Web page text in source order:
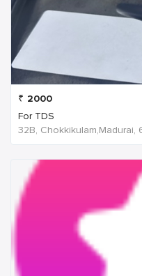
₹ 2000
For TDS
32B, Chokkikulam,Madurai,